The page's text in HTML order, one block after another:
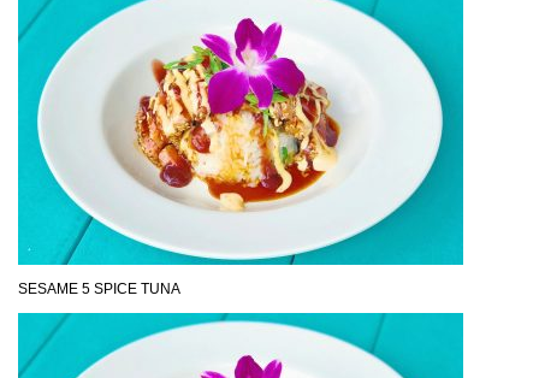
SESAME 5 SPICE TUNA